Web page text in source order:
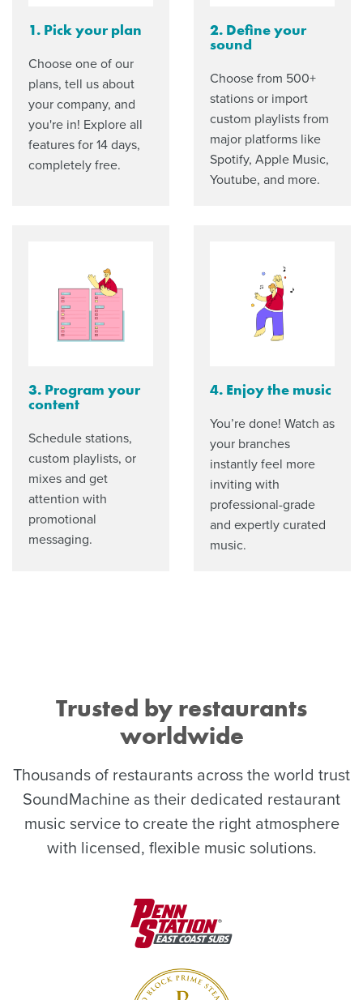
1. Pick your plan
Choose one of our
plans, tell us about
your company, and
you're in! Explore all
features for 14 days,
completely free.
2. Define your
sound
Choose from 500+
stations or import
custom playlists from
major platforms like
Spotify, Apple Music,
Youtube, and more.
3. Program your
content
Schedule stations,
custom playlists, or
mixes and get
attention with
promotional
messaging.
4. Enjoy the music
You’re done! Watch as
your branches
instantly feel more
inviting with
professional-grade
and expertly curated
music.
Trusted by restaurants
worldwide
Thousands of restaurants across the world trust
SoundMachine as their dedicated restaurant
music service to create the right atmosphere
with licensed, flexible music solutions.